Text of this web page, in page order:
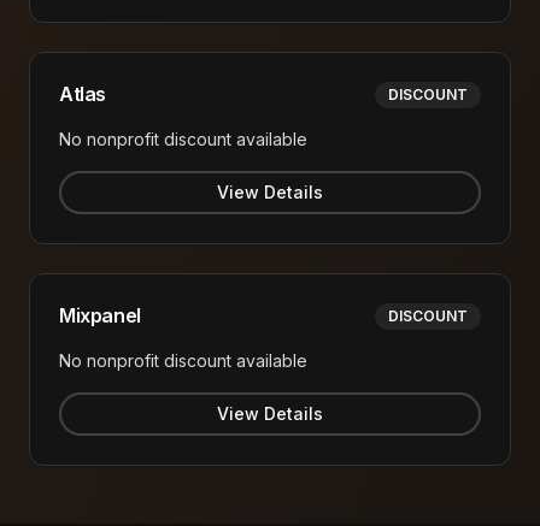
Atlas DISCOUNT
No nonprofit discount available
View Details
Mixpanel DISCOUNT
No nonprofit discount available
View Details